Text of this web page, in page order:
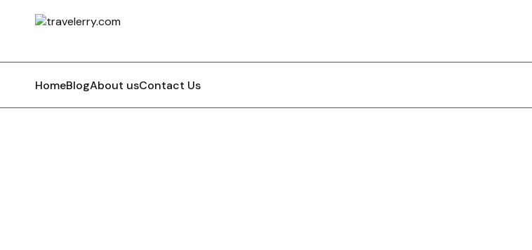
HomeBlogAbout usContact Us